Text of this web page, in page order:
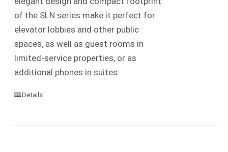
of the SLN series make it perfect for
elevator lobbies and other public
spaces, as well as guest rooms in
limited-service properties, or as
additional phones in suites.
Details